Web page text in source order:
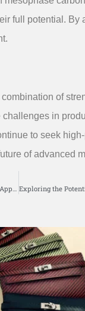
full potential.
of
in
to seek
of advanced
High-Performance PAN-Precursor Carbon Fiber 99 % Purity for Advanced Applications